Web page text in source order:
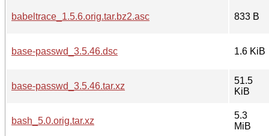
babeltrace_1.5.6.orig.tar.bz2.asc 833 B
base-passwd_3.5.46.dsc 1.6 KiB
base-passwd_3.5.46.tar.xz
51.5
KiB
bash_5.0.orig.tar.xz
5.3
MiB